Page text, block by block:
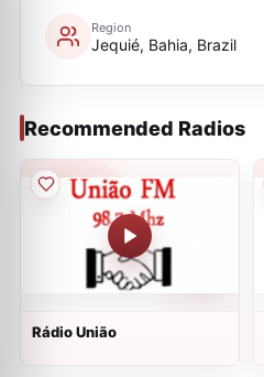
Region
Jequié, Bahia, Brazil
Recommended Radios
Rádio União